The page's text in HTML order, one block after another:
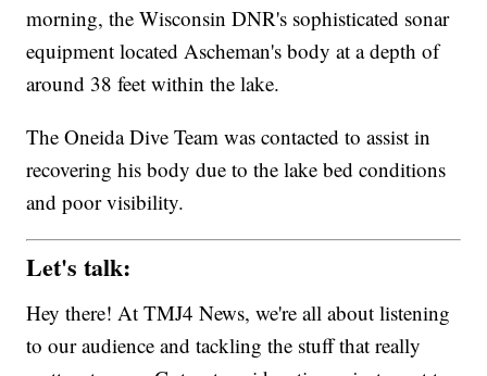
morning, the Wisconsin DNR's sophisticated sonar
equipment located Ascheman's body at a depth of
around 38 feet within the lake.
The Oneida Dive Team was contacted to assist in
recovering his body due to the lake bed conditions
and poor visibility.
Let's talk:
Hey there! At TMJ4 News, we're all about listening
to our audience and tackling the stuff that really